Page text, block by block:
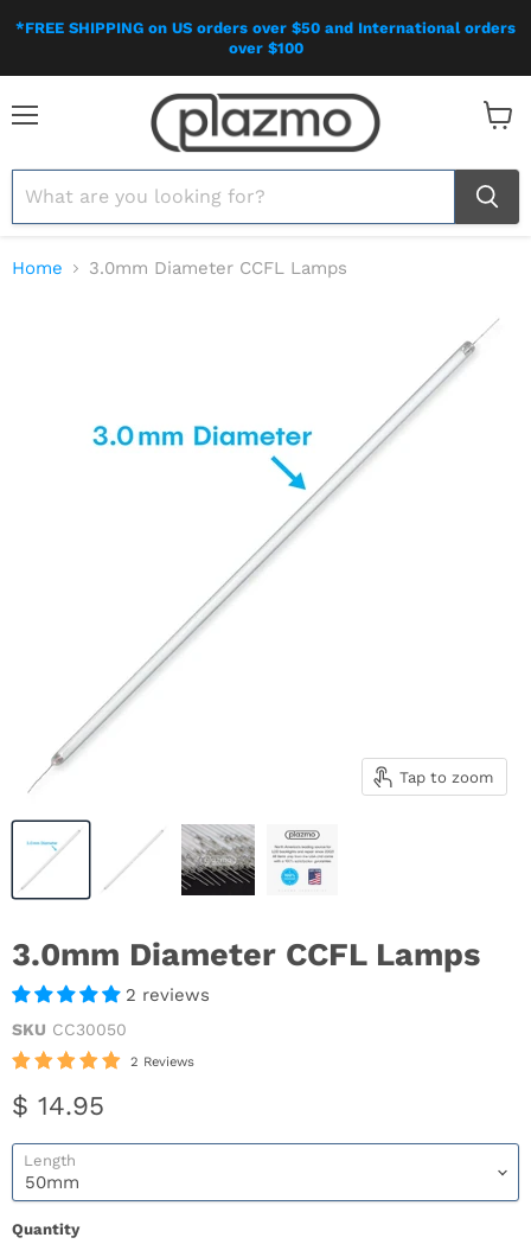
*FREE SHIPPING on US orders over $50 and International orders
over $100
Home 3.0mm Diameter CCFL Lamps
Tap to zoom
3.0mm Diameter CCFL Lamps
2 reviews
SKU CC30050
2 Reviews
Current price
$ 14.95
Length
Quantity